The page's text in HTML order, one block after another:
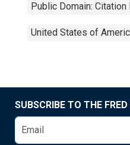
Public Domain:
United States of
SUBSCRIBE TO THE